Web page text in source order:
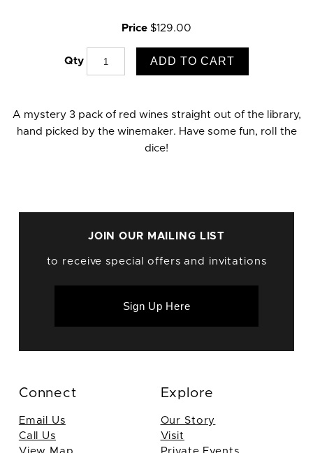
Price $129.00
Qty ADD TO CART
A mystery 3 pack of red wines straight out of the library,
hand picked by the winemaker. Have some fun, roll the
dice!
JOIN OUR MAILING LIST
to receive special offers and invitations
Sign Up Here
Explore
Our Story
Visit
Connect
Email Us
Call Us